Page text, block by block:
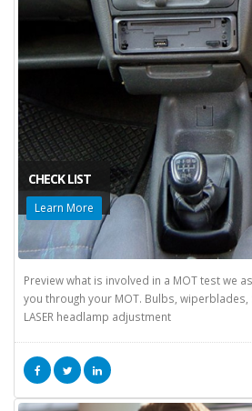
CHECK LIST
Learn More
Preview what is involved in a MOT test we
you through your MOT. Bulbs, wiperblades,
LASER headlamp adjustment